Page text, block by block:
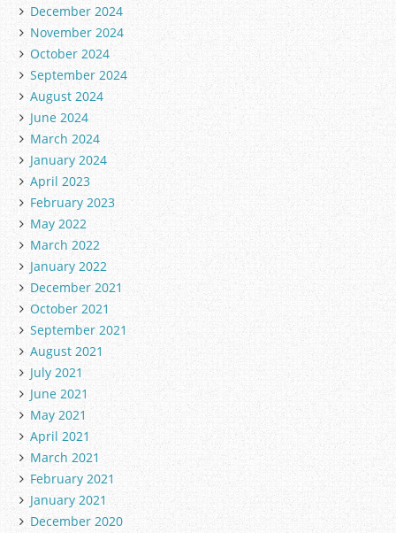
December 2024
November 2024
October 2024
September 2024
August 2024
June 2024
March 2024
January 2024
April 2023
February 2023
May 2022
March 2022
January 2022
December 2021
October 2021
September 2021
August 2021
July 2021
June 2021
May 2021
April 2021
March 2021
February 2021
January 2021
December 2020